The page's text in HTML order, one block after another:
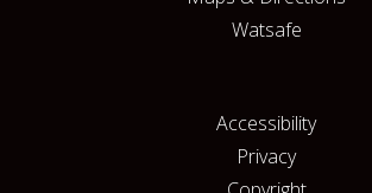
Watsafe
Accessibility
Privacy